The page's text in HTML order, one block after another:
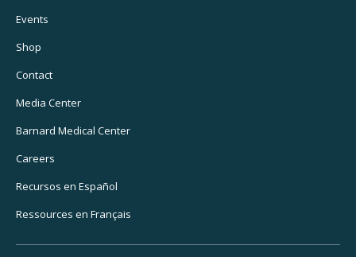
Footer
Utility
Navigation
Events
Shop
Contact
Media Center
Barnard Medical Center
Careers
Recursos en Español
Ressources en Français